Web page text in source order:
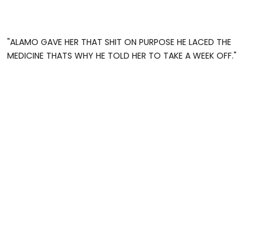
"ALAMO GAVE HER THAT SHIT ON PURPOSE HE LACED THE
MEDICINE THATS WHY HE TOLD HER TO TAKE A WEEK OFF."